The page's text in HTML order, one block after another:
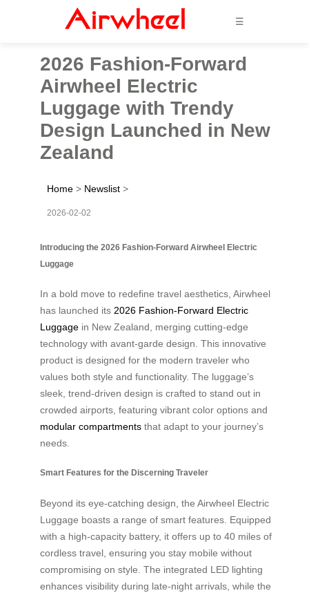
☰
2026 Fashion-Forward
Airwheel Electric
Luggage with Trendy
Design Launched in New
Zealand
Home > Newslist >
2026-02-02
Introducing the 2026 Fashion-Forward Airwheel Electric
Luggage
In a bold move to redefine travel aesthetics, Airwheel
has launched its 2026 Fashion-Forward Electric
Luggage in New Zealand, merging cutting-edge
technology with avant-garde design. This innovative
product is designed for the modern traveler who
values both style and functionality. The luggage’s
sleek, trend-driven design is crafted to stand out in
crowded airports, featuring vibrant color options and
modular compartments that adapt to your journey’s
needs.
Smart Features for the Discerning Traveler
Beyond its eye-catching design, the Airwheel Electric
Luggage boasts a range of smart features. Equipped
with a high-capacity battery, it offers up to 40 miles of
cordless travel, ensuring you stay mobile without
compromising on style. The integrated LED lighting
enhances visibility during late-night arrivals, while the